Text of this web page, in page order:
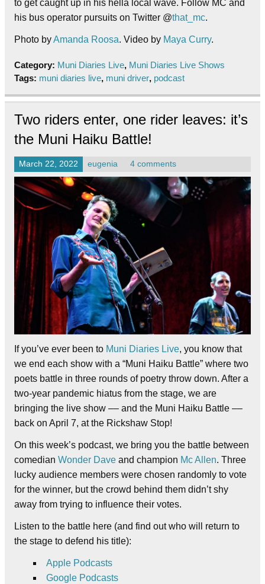
to get caught up in his hella local wave. Follow MC and
his bus operator pursuits on Twitter @that_mc.
Photo byAmanda Roosa. Video by Maya Curry.
Category: Muni Diaries Live, Muni Diaries Live Shows
Tags: muni diaries live, muni driver, podcast
Two riders enter, one rider leaves: it’s
the Muni Haiku Battle!
March 22, 2022 eugenia 4 comments
If you’ve ever been to Muni Diaries Live, you know that
we end each show with a “Muni Haiku Battle” where two
poets battle in three rounds of poetry throw down. After a
two-year pandemic hiatus from the stage, we are
bringing the live show –– and the Muni Haiku Battle ––
back on April 7, at the Rickshaw Stop!
On this week’s podcast, we bring you the battle between
comedian Wonder Dave and champion Mc Allen. Three
lucky audience members were chosen randomly to vote
for the winner, but the crowd behind them didn’t shy
away from trying to influence their votes.
Listen to the battle here (and find out who will return to
the stage to defend his title):
Apple Podcasts
Google Podcasts